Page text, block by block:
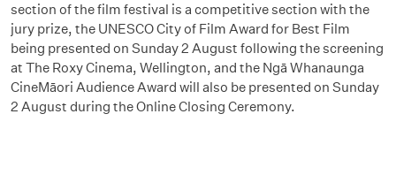
section of the film festival is a competitive section with the
jury prize, the UNESCO City of Film Award for Best Film
being presented on Sunday 2 August following the screening
at The Roxy Cinema, Wellington, and the Ngā Whanaunga
CineMāori Audience Award will also be presented on Sunday
2 August during the Online Closing Ceremony.